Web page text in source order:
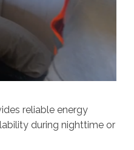
reliable energy
during nighttime or